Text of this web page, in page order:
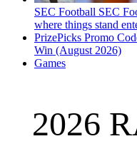
SEC Football SEC
where things stand
PrizePicks Promo
Win (August 2026)
Games
2026